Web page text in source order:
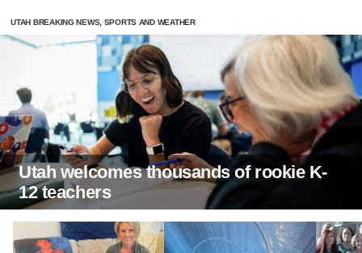
UTAH BREAKING NEWS, SPORTS AND WEATHER
Utah welcomes thousands of rookie K-
12 teachers